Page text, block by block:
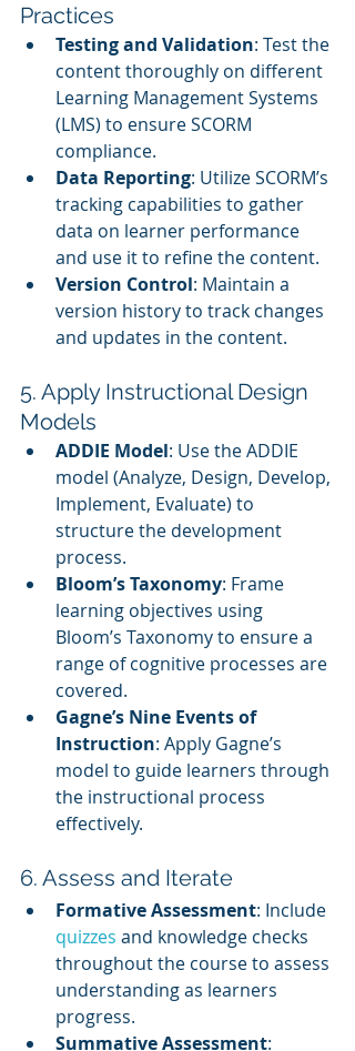
Practices
Testing and Validation: Test the
content thoroughly on different
Learning Management Systems
(LMS) to ensure SCORM
compliance.
Data Reporting: Utilize SCORM’s
tracking capabilities to gather
data on learner performance
and use it to refine the content.
Version Control: Maintain a
version history to track changes
and updates in the content.
5. Apply Instructional Design
Models
ADDIE Model: Use the ADDIE
model (Analyze, Design, Develop,
Implement, Evaluate) to
structure the development
process.
Bloom’s Taxonomy: Frame
learning objectives using
Bloom’s Taxonomy to ensure a
range of cognitive processes are
covered.
Gagne’s Nine Events of
Instruction: Apply Gagne’s
model to guide learners through
the instructional process
effectively.
6. Assess and Iterate
Formative Assessment: Include
quizzes and knowledge checks
throughout the course to assess
understanding as learners
progress.
Summative Assessment: